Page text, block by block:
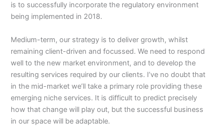
is to successfully incorporate the regulatory environment
being implemented in 2018.
Medium-term, our strategy is to deliver growth, whilst
remaining client-driven and focussed. We need to respond
well to the new market environment, and to develop the
resulting services required by our clients. I’ve no doubt that
in the mid-market we’ll take a primary role providing these
emerging niche services. It is difficult to predict precisely
how that change will play out, but the successful business
in our space will be adaptable.